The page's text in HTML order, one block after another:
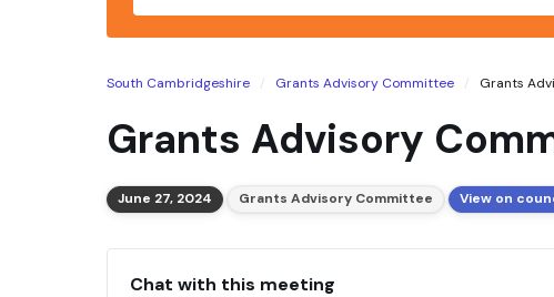
South Cambridgeshire Grants Advisory Committee Grants
Grants Advisory
June 27, 2024 Grants Advisory Committee View on
Chat with this meeting